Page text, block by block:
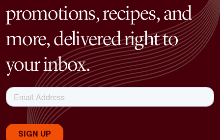
promotions, recipes, and
more, delivered right to
your inbox.